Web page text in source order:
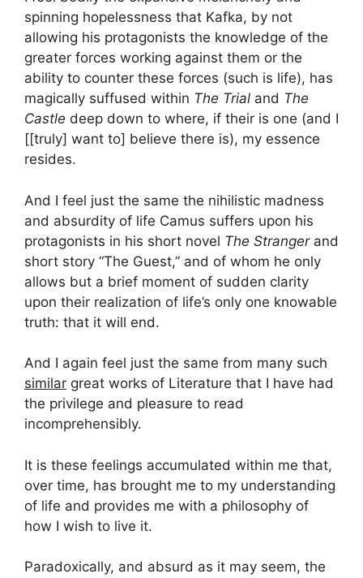
spinning hopelessness that Kafka, by not
allowing his protagonists the knowledge of the
greater forces working against them or the
ability to counter these forces (such is life), has
magically suffused within The Trial and The
Castle deep down to where, if their is one (and I
[[truly] want to] believe there is), my essence
resides.
And I feel just the same the nihilistic madness
and absurdity of life Camus suffers upon his
protagonists in his short novel The Strangerand
short story “The Guest,” and of whom he only
allows but a brief moment of sudden clarity
upon their realization of life’s only one knowable
truth: that it will end.
And I again feel just the same from many such
similar great works of Literature that I have had
the privilege and pleasure to read
incomprehensibly.
It is these feelings accumulated within me that,
over time, has brought me to my understanding
of life and provides me with a philosophy of
how I wish to live it.
Paradoxically, and absurd as it may seem, the